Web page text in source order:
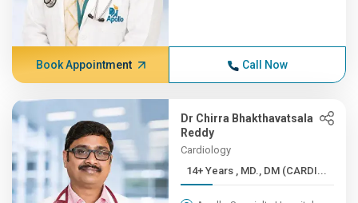
Book Appointment Call Now
Dr Chirra Bhakthavatsala
Reddy
Cardiology
14+ Years , MD., DM (CARDI...